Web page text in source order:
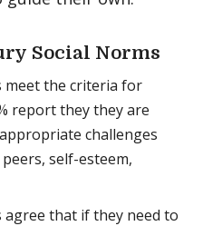
Social Norms
meet the criteria for
report they they are
challenges
self-esteem,
that if they need to